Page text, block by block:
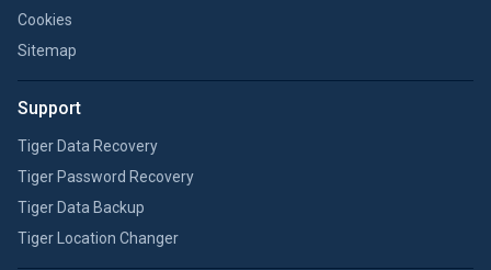
Cookies
Sitemap
Support
Tiger Data Recovery
Tiger Password Recovery
Tiger Data Backup
Tiger Location Changer